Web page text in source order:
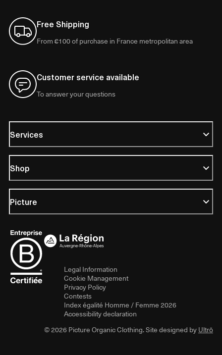
Free Shipping
From €100 of purchase in France metropolitan area
Customer service available
To answer your questions
Services
Shop
Picture
Legal Information
Cookie Management
Privacy Policy
Contests
Index égalité Homme / Femme 2026
Accessibility declaration
© 2026 Picture Organic Clothing. Site designed byUltrō